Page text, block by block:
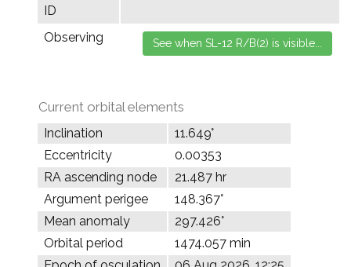
ID
Observing
Current orbital elements
Inclination
11.649°
Eccentricity
0.00353
RA ascending node
21.487 hr
Argument perigee
148.367°
Mean anomaly
297.426°
Orbital period
1474.057 min